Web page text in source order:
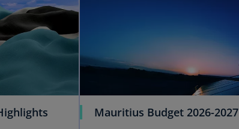
Mauritius Budget 2026-2027